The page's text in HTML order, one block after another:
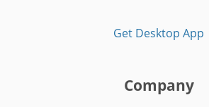
Get Desktop App
Company